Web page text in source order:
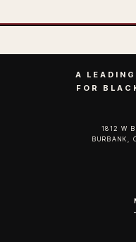
A
FOR
1812 W